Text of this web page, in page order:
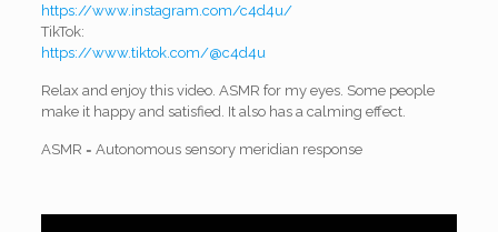
https://www.instagram.com/c4d4u/
TikTok:
https://www.tiktok.com/@c4d4u
Relax and enjoy this video. ASMR for my eyes. Some people
make it happy and satisfied. It also has a calming effect.
ASMR = Autonomous sensory meridian response